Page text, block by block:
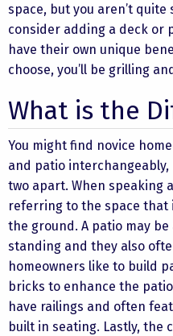
space, but you aren’t quite
consider adding a deck or
have their own unique
choose, you’ll be grilling
What is the
You might find novice
and patio
two apart. When speaking
referring to the space that
the ground. A patio may
standing and they also
homeowners like to build
bricks to enhance the
have railings and often
built in seating. Lastly, the